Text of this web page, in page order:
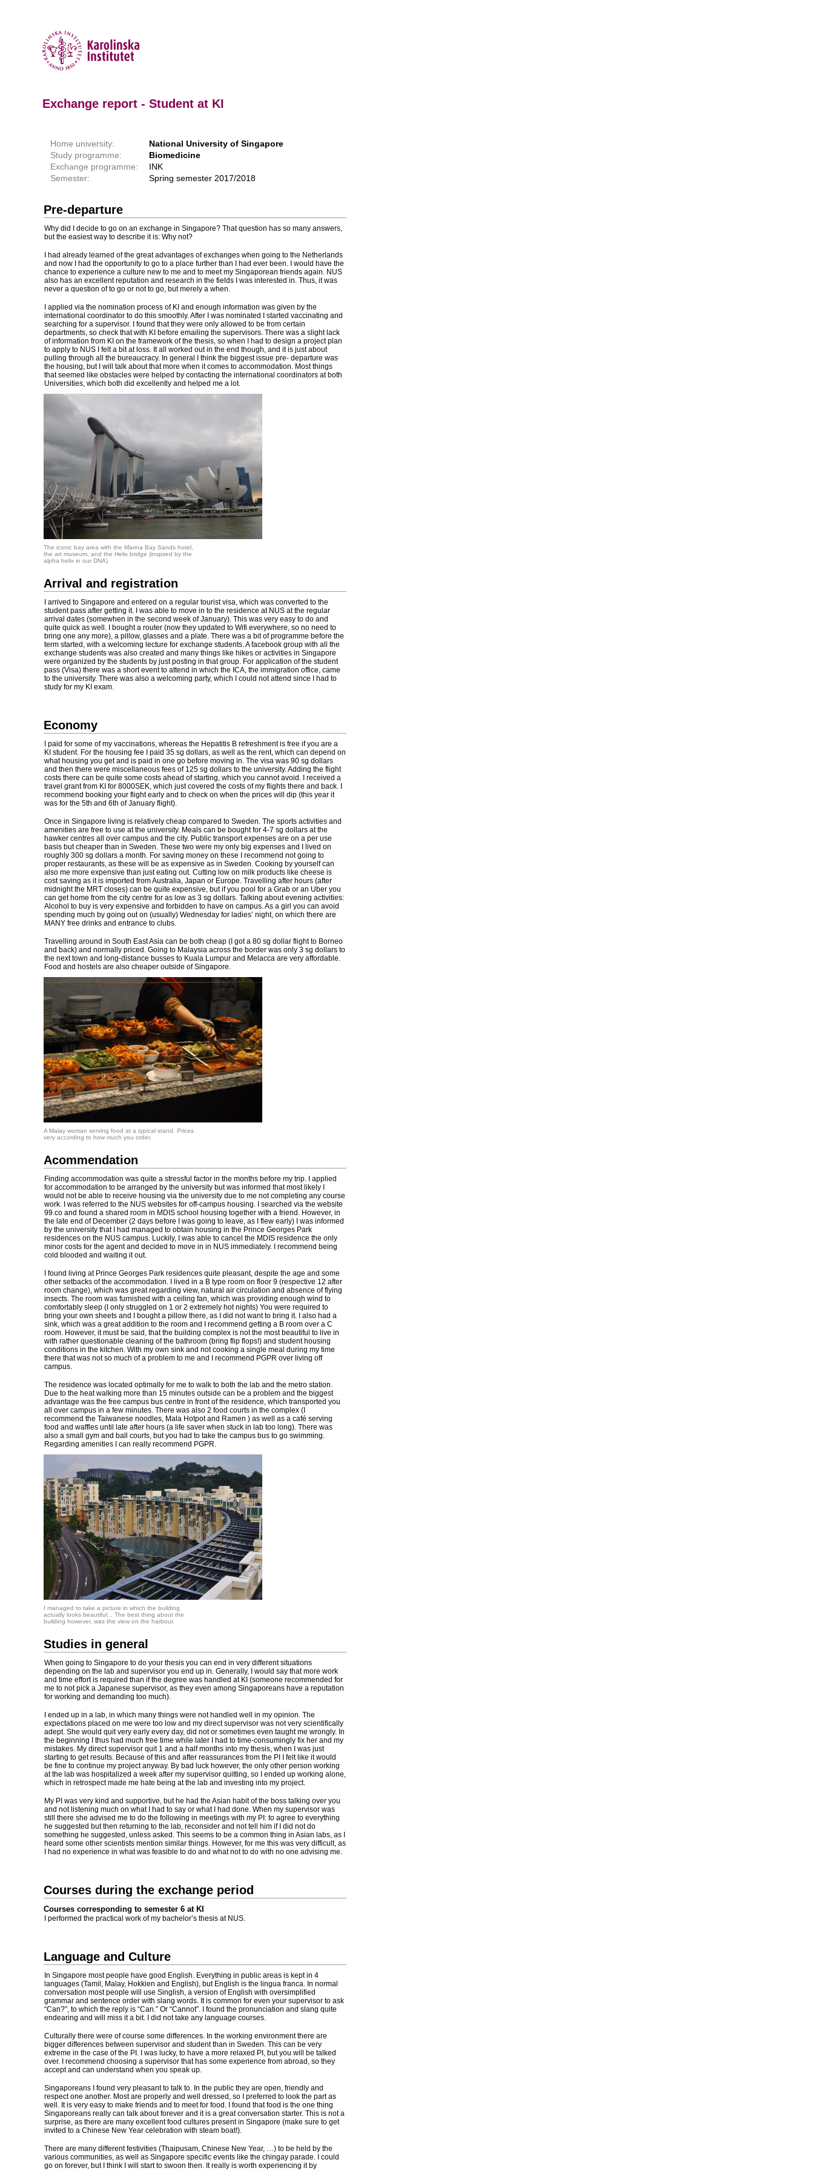
Exchange report - Student at KI
Home university:
National University of Singapore
Study programme:
Biomedicine
Exchange programme:
INK
Semester:
Spring semester 2017/2018
Pre-departure
Why did I decide to go on an exchange in Singapore? That question has so many answers,
but the easiest way to describe it is: Why not?
I had already learned of the great advantages of exchanges when going to the Netherlands
and now I had the opportunity to go to a place further than I had ever been. I would have the
chance to experience a culture new to me and to meet my Singaporean friends again. NUS
also has an excellent reputation and research in the fields I was interested in. Thus, it was
never a question of to go or not to go, but merely a when.
I applied via the nomination process of KI and enough information was given by the
international coordinator to do this smoothly. After I was nominated I started vaccinating and
searching for a supervisor. I found that they were only allowed to be from certain
departments, so check that with KI before emailing the supervisors. There was a slight lack
of information from KI on the framework of the thesis, so when I had to design a project plan
to apply to NUS I felt a bit at loss. It all worked out in the end though, and it is just about
pulling through all the bureaucracy. In general I think the biggest issue pre- departure was
the housing, but I will talk about that more when it comes to accommodation. Most things
that seemed like obstacles were helped by contacting the international coordinators at both
Universities, which both did excellently and helped me a lot.
The iconic bay area with the Marina Bay Sands hotel,
the art museum, and the Helix bridge (inspired by the
alpha helix in our DNA)
Arrival and registration
I arrived to Singapore and entered on a regular tourist visa, which was converted to the
student pass after getting it. I was able to move in to the residence at NUS at the regular
arrival dates (somewhen in the second week of January). This was very easy to do and
quite quick as well. I bought a router (now they updated to Wifi everywhere, so no need to
bring one any more), a pillow, glasses and a plate. There was a bit of programme before the
term started, with a welcoming lecture for exchange students. A facebook group with all the
exchange students was also created and many things like hikes or activities in Singapore
were organized by the students by just posting in that group. For application of the student
pass (Visa) there was a short event to attend in which the ICA, the immigration office, came
to the university. There was also a welcoming party, which I could not attend since I had to
study for my KI exam.
Economy
I paid for some of my vaccinations, whereas the Hepatitis B refreshment is free if you are a
KI student. For the housing fee I paid 35 sg dollars, as well as the rent, which can depend on
what housing you get and is paid in one go before moving in. The visa was 90 sg dollars
and then there were miscellaneous fees of 125 sg dollars to the university. Adding the flight
costs there can be quite some costs ahead of starting, which you cannot avoid. I received a
travel grant from KI for 8000SEK, which just covered the costs of my flights there and back. I
recommend booking your flight early and to check on when the prices will dip (this year it
was for the 5th and 6th of January flight).
Once in Singapore living is relatively cheap compared to Sweden. The sports activities and
amenities are free to use at the university. Meals can be bought for 4-7 sg dollars at the
hawker centres all over campus and the city. Public transport expenses are on a per use
basis but cheaper than in Sweden. These two were my only big expenses and I lived on
roughly 300 sg dollars a month. For saving money on these I recommend not going to
proper restaurants, as these will be as expensive as in Sweden. Cooking by yourself can
also me more expensive than just eating out. Cutting low on milk products like cheese is
cost saving as it is imported from Australia, Japan or Europe. Travelling after hours (after
midnight the MRT closes) can be quite expensive, but if you pool for a Grab or an Uber you
can get home from the city centre for as low as 3 sg dollars. Talking about evening activities:
Alcohol to buy is very expensive and forbidden to have on campus. As a girl you can avoid
spending much by going out on (usually) Wednesday for ladies’ night, on which there are
MANY free drinks and entrance to clubs.
Travelling around in South East Asia can be both cheap (I got a 80 sg dollar flight to Borneo
and back) and normally priced. Going to Malaysia across the border was only 3 sg dollars to
the next town and long-distance busses to Kuala Lumpur and Melacca are very affordable.
Food and hostels are also cheaper outside of Singapore.
A Malay woman serving food at a typical stand. Prices
very according to how much you order.
Acommendation
Finding accommodation was quite a stressful factor in the months before my trip. I applied
for accommodation to be arranged by the university but was informed that most likely I
would not be able to receive housing via the university due to me not completing any course
work. I was referred to the NUS websites for off-campus housing. I searched via the website
99.co and found a shared room in MDIS school housing together with a friend. However, in
the late end of December (2 days before I was going to leave, as I flew early) I was informed
by the university that I had managed to obtain housing in the Prince Georges Park
residences on the NUS campus. Luckily, I was able to cancel the MDIS residence the only
minor costs for the agent and decided to move in in NUS immediately. I recommend being
cold blooded and waiting it out.
I found living at Prince Georges Park residences quite pleasant, despite the age and some
other setbacks of the accommodation. I lived in a B type room on floor 9 (respective 12 after
room change), which was great regarding view, natural air circulation and absence of flying
insects. The room was furnished with a ceiling fan, which was providing enough wind to
comfortably sleep (I only struggled on 1 or 2 extremely hot nights) You were required to
bring your own sheets and I bought a pillow there, as I did not want to bring it. I also had a
sink, which was a great addition to the room and I recommend getting a B room over a C
room. However, it must be said, that the building complex is not the most beautiful to live in
with rather questionable cleaning of the bathroom (bring flip flops!) and student housing
conditions in the kitchen. With my own sink and not cooking a single meal during my time
there that was not so much of a problem to me and I recommend PGPR over living off
campus.
The residence was located optimally for me to walk to both the lab and the metro station.
Due to the heat walking more than 15 minutes outside can be a problem and the biggest
advantage was the free campus bus centre in front of the residence, which transported you
all over campus in a few minutes. There was also 2 food courts in the complex (I
recommend the Taiwanese noodles, Mala Hotpot and Ramen ) as well as a café serving
food and waffles until late after hours (a life saver when stuck in lab too long). There was
also a small gym and ball courts, but you had to take the campus bus to go swimming.
Regarding amenities I can really recommend PGPR.
I managed to take a picture in which the building
actually looks beautiful... The best thing about the
building however, was the view on the harbour.
Studies in general
When going to Singapore to do your thesis you can end in very different situations
depending on the lab and supervisor you end up in. Generally, I would say that more work
and time effort is required than if the degree was handled at KI (someone recommended for
me to not pick a Japanese supervisor, as they even among Singaporeans have a reputation
for working and demanding too much).
I ended up in a lab, in which many things were not handled well in my opinion. The
expectations placed on me were too low and my direct supervisor was not very scientifically
adept. She would quit very early every day, did not or sometimes even taught me wrongly. In
the beginning I thus had much free time while later I had to time-consumingly fix her and my
mistakes. My direct supervisor quit 1 and a half months into my thesis, when I was just
starting to get results. Because of this and after reassurances from the PI I felt like it would
be fine to continue my project anyway. By bad luck however, the only other person working
at the lab was hospitalized a week after my supervisor quitting, so I ended up working alone,
which in retrospect made me hate being at the lab and investing into my project.
My PI was very kind and supportive, but he had the Asian habit of the boss talking over you
and not listening much on what I had to say or what I had done. When my supervisor was
still there she advised me to do the following in meetings with my PI: to agree to everything
he suggested but then returning to the lab, reconsider and not tell him if I did not do
something he suggested, unless asked. This seems to be a common thing in Asian labs, as I
heard some other scientists mention similar things. However, for me this was very difficult, as
I had no experience in what was feasible to do and what not to do with no one advising me.
Courses during the exchange period
Courses corresponding to semester 6 at KI
I performed the practical work of my bachelor’s thesis at NUS.
Language and Culture
In Singapore most people have good English. Everything in public areas is kept in 4
languages (Tamil, Malay, Hokkien and English), but English is the lingua franca. In normal
conversation most people will use Singlish, a version of English with oversimplified
grammar and sentence order with slang words. It is common for even your supervisor to ask
“Can?”, to which the reply is “Can.” Or “Cannot”. I found the pronunciation and slang quite
endearing and will miss it a bit. I did not take any language courses.
Culturally there were of course some differences. In the working environment there are
bigger differences between supervisor and student than in Sweden. This can be very
extreme in the case of the PI. I was lucky, to have a more relaxed PI, but you will be talked
over. I recommend choosing a supervisor that has some experience from abroad, so they
accept and can understand when you speak up.
Singaporeans I found very pleasant to talk to. In the public they are open, friendly and
respect one another. Most are properly and well dressed, so I preferred to look the part as
well. It is very easy to make friends and to meet for food. I found that food is the one thing
Singaporeans really can talk about forever and it is a great conversation starter. This is not a
surprise, as there are many excellent food cultures present in Singapore (make sure to get
invited to a Chinese New Year celebration with steam boat!).
There are many different festivities (Thaipusam, Chinese New Year, …) to be held by the
various communities, as well as Singapore specific events like the chingay parade. I could
go on forever, but I think I will start to swoon then. It really is worth experiencing it by